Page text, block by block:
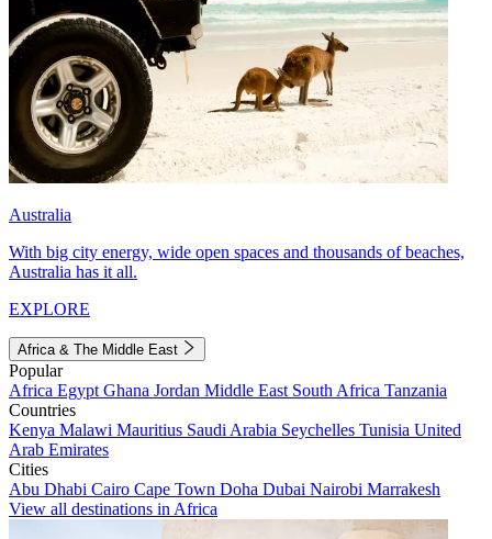
Australia
With big city energy, wide open spaces and thousands of beaches,
Australia has it all.
EXPLORE
Africa & The Middle East
Popular
Africa Egypt Ghana Jordan Middle East South Africa Tanzania
Countries
Kenya Malawi Mauritius Saudi Arabia Seychelles Tunisia United
Arab Emirates
Cities
Abu Dhabi Cairo Cape Town Doha Dubai Nairobi Marrakesh
View all destinations in Africa